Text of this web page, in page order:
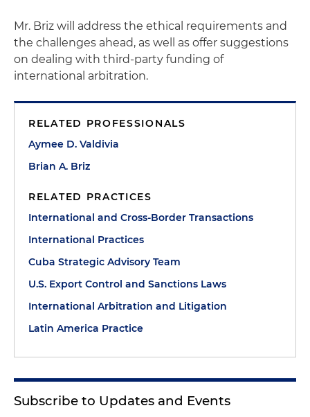
Mr. Briz will address the ethical requirements and
the challenges ahead, as well as offer suggestions
on dealing with third-party funding of
international arbitration.
RELATED PROFESSIONALS
Aymee D. Valdivia
Brian A. Briz
RELATED PRACTICES
International and Cross-Border Transactions
International Practices
Cuba Strategic Advisory Team
U.S. Export Control and Sanctions Laws
International Arbitration and Litigation
Latin America Practice
Subscribe to Updates and Events